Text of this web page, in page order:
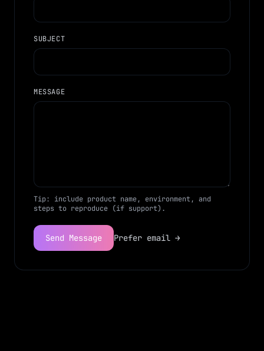
SUBJECT
MESSAGE
Tip: include product name, environment, and
steps to reproduce (if support).
Send Message Prefer email →